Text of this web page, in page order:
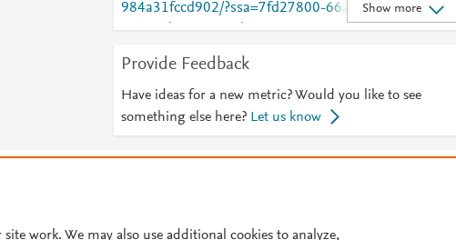
984a31fccd902/?ssa=7fd27800-66ab-4e31-a807-
05701.0423ecst&ssi=9ee3c6e5-cnvj-4226-8fe1-
9194b522513f&ssk=botmanager_support@radware.
com&ssm=40448509998017292370786973136056
9556&ssn=9e468616c582b6c05904621eac3ddd880
86a03085f80-da5d-4b92-9f1942&sso=53fca8c2-
Show more
Provide Feedback
Have ideas for a new metric? Would you like to see
something else here? Let us know
Cookie settings
work. We may also use additional cookies to analyze,